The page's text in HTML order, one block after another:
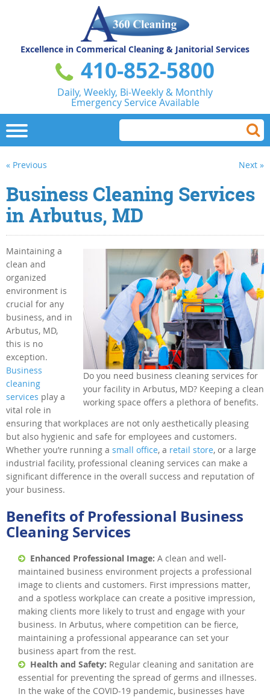
Excellence in Commerical Cleaning & Janitorial Services
410-852-5800
Daily, Weekly, Bi-Weekly & Monthly
Emergency Service Available
« Previous Next »
Business Cleaning Services
in Arbutus, MD
Do you need business cleaning services for
your facility in Arbutus, MD? Keeping a clean
working space offers a plethora of benefits.
Maintaining a
clean and
organized
environment is
crucial for any
business, and in
Arbutus, MD,
this is no
exception.
Business
cleaning
services play a
vital role in
ensuring that workplaces are not only aesthetically pleasing
but also hygienic and safe for employees and customers.
Whether you’re running a small office, a retail store, or a large
industrial facility, professional cleaning services can make a
significant difference in the overall success and reputation of
your business.
Benefits of Professional Business
Cleaning Services
Enhanced Professional Image: A clean and well-
maintained business environment projects a professional
image to clients and customers. First impressions matter,
and a spotless workplace can create a positive impression,
making clients more likely to trust and engage with your
business. In Arbutus, where competition can be fierce,
maintaining a professional appearance can set your
business apart from the rest.
Health and Safety: Regular cleaning and sanitation are
essential for preventing the spread of germs and illnesses.
In the wake of the COVID-19 pandemic, businesses have